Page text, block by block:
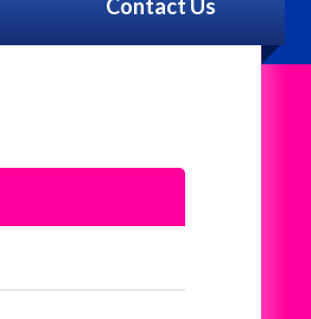
Contact Us